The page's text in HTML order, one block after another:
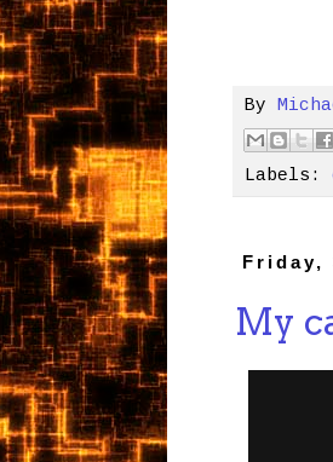
By
Labels:
Friday,
My